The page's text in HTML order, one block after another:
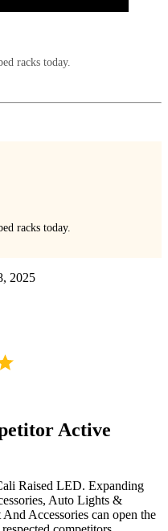
racks today.
racks today.
2025
Active
Raised LED. Expanding
Auto Lights &
Accessories can open the